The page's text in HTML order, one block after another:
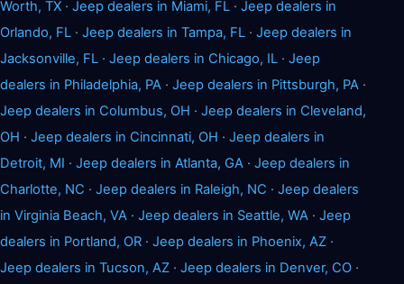
Worth, TX · Jeep dealers in Miami, FL · Jeep dealers in
Orlando, FL · Jeep dealers in Tampa, FL · Jeep dealers in
Jacksonville, FL · Jeep dealers in Chicago, IL · Jeep
dealers in Philadelphia, PA · Jeep dealers in Pittsburgh, PA ·
Jeep dealers in Columbus, OH · Jeep dealers in Cleveland,
OH · Jeep dealers in Cincinnati, OH · Jeep dealers in
Detroit, MI · Jeep dealers in Atlanta, GA · Jeep dealers in
Charlotte, NC · Jeep dealers in Raleigh, NC · Jeep dealers
in Virginia Beach, VA · Jeep dealers in Seattle, WA · Jeep
dealers in Portland, OR · Jeep dealers in Phoenix, AZ ·
Jeep dealers in Tucson, AZ · Jeep dealers in Denver, CO ·